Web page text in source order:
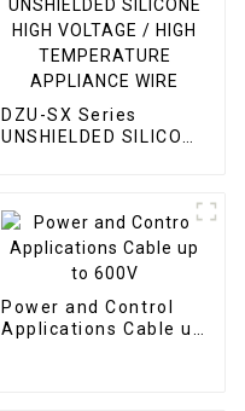
DZU-SX Series
UNSHIELDED SILICONE
Power and Control
Applications Cable up